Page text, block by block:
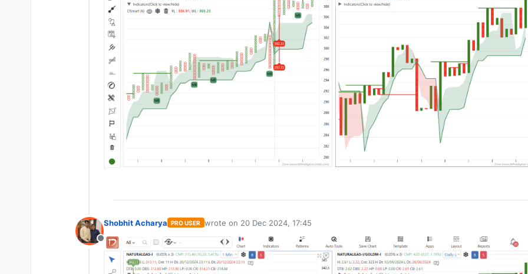
Offline
Shobhit Acharya PRO USER wrote on 20 Dec 2024, 17:45
last edited by